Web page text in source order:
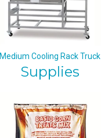
Medium Cooling Rack Truck
Supplies